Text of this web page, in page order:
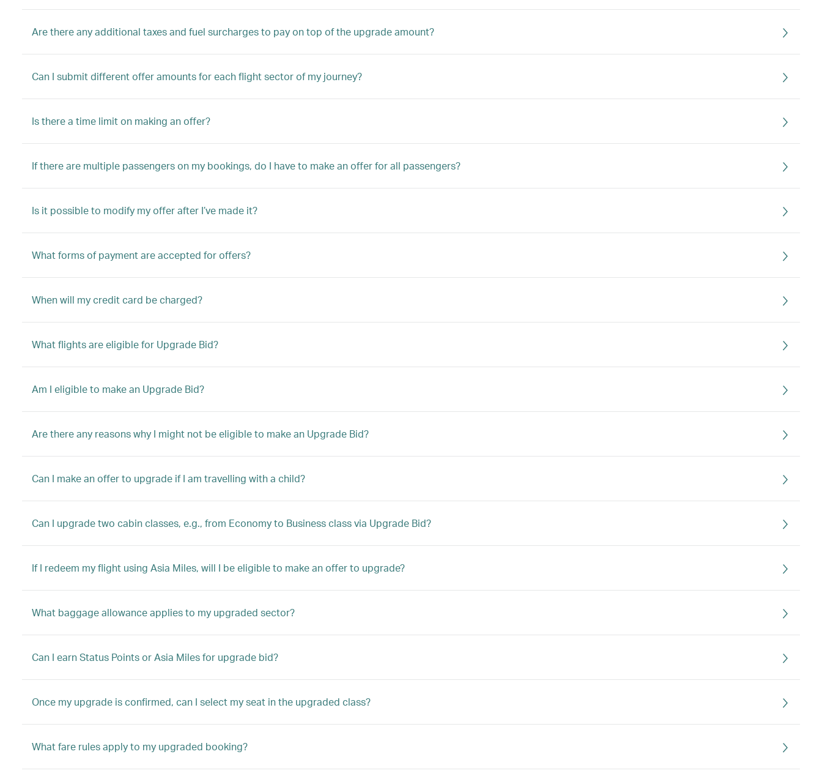
Are there any additional taxes and fuel surcharges to pay on top of the upgrade amount?
Can I submit different offer amounts for each flight sector of my journey?
Is there a time limit on making an offer?
If there are multiple passengers on my bookings, do I have to make an offer for all passengers?
Is it possible to modify my offer after I’ve made it?
What forms of payment are accepted for offers?
When will my credit card be charged?
What flights are eligible for Upgrade Bid?
Am I eligible to make an Upgrade Bid?
Are there any reasons why I might not be eligible to make an Upgrade Bid?
Can I make an offer to upgrade if I am travelling with a child?
Can I upgrade two cabin classes, e.g., from Economy to Business class via Upgrade Bid?
If I redeem my flight using Asia Miles, will I be eligible to make an offer to upgrade?
What baggage allowance applies to my upgraded sector?
Can I earn Status Points or Asia Miles for upgrade bid?
Once my upgrade is confirmed, can I select my seat in the upgraded class?
What fare rules apply to my upgraded booking?